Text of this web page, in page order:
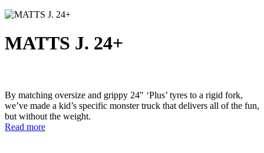
MATTS J. 24+
By matching oversize and grippy 24" ‘Plus’ tyres to a rigid fork,
we’ve made a kid’s specific monster truck that delivers all of the fun,
but without the weight.
Read more